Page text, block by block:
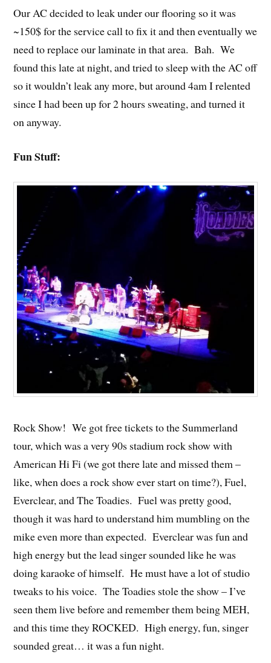
Our AC decided to leak under our flooring so it was
~150$ for the service call to fix it and then eventually we
need to replace our laminate in that area. Bah. We
found this late at night, and tried to sleep with the AC off
so it wouldn’t leak any more, but around 4am I relented
since I had been up for 2 hours sweating, and turned it
on anyway.
Fun Stuff:
Rock Show! We got free tickets to the Summerland
tour, which was a very 90s stadium rock show with
American Hi Fi (we got there late and missed them –
like, when does a rock show ever start on time?), Fuel,
Everclear, and The Toadies. Fuel was pretty good,
though it was hard to understand him mumbling on the
mike even more than expected. Everclear was fun and
high energy but the lead singer sounded like he was
doing karaoke of himself. He must have a lot of studio
tweaks to his voice. The Toadies stole the show – I’ve
seen them live before and remember them being MEH,
and this time they ROCKED. High energy, fun, singer
sounded great… it was a fun night.